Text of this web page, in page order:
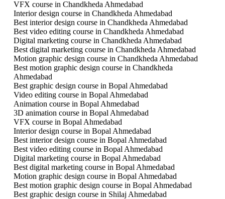
VFX course in Chandkheda Ahmedabad
Interior design course in Chandkheda Ahmedabad
Best interior design course in Chandkheda Ahmedabad
Best video editing course in Chandkheda Ahmedabad
Digital marketing course in Chandkheda Ahmedabad
Best digital marketing course in Chandkheda Ahmedabad
Motion graphic design course in Chandkheda Ahmedabad
Best motion graphic design course in Chandkheda
Ahmedabad
Best graphic design course in Bopal Ahmedabad
Video editing course in Bopal Ahmedabad
Animation course in Bopal Ahmedabad
3D animation course in Bopal Ahmedabad
VFX course in Bopal Ahmedabad
Interior design course in Bopal Ahmedabad
Best interior design course in Bopal Ahmedabad
Best video editing course in Bopal Ahmedabad
Digital marketing course in Bopal Ahmedabad
Best digital marketing course in Bopal Ahmedabad
Motion graphic design course in Bopal Ahmedabad
Best motion graphic design course in Bopal Ahmedabad
Best graphic design course in Shilaj Ahmedabad